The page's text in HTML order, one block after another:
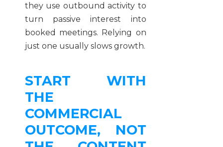
they use outbound activity to
turn passive interest into
booked meetings. Relying on
just one usually slows growth.
START WITH
THE
COMMERCIAL
OUTCOME, NOT